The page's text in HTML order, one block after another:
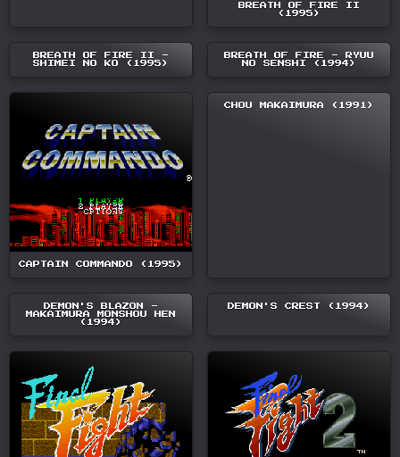
BREATH OF FIRE II
(1995)
BREATH OF FIRE II -
SHIMEI NO KO (1995)
BREATH OF FIRE - RYUU
NO SENSHI (1994)
CAPTAIN COMMANDO (1995)
CHOU MAKAIMURA (1991)
DEMON'S BLAZON -
MAKAIMURA MONSHOU HEN
(1994)
DEMON'S CREST (1994)